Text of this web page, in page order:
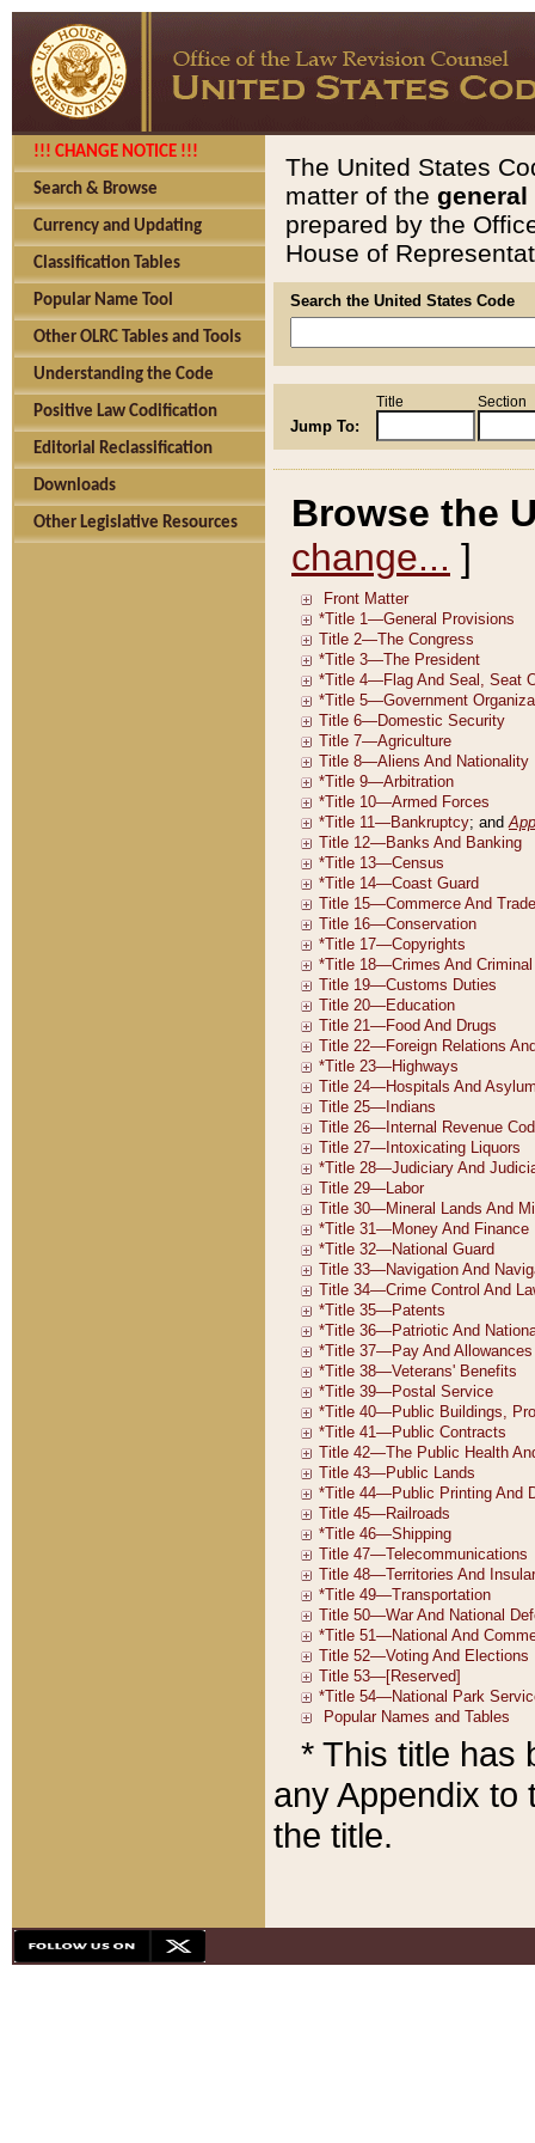
!!! CHANGE NOTICE !!!
Search & Browse
Currency and Updating
Classification Tables
Popular Name Tool
Other OLRC Tables and Tools
Understanding the Code
Positive Law Codification
Editorial Reclassification
Downloads
Other Legislative Resources
The United States
matter of the general
prepared by the
House of
Search the United States Code
Jump To:
Title Section
Browse the
change... ]
* This title has
any Appendix to
the title.